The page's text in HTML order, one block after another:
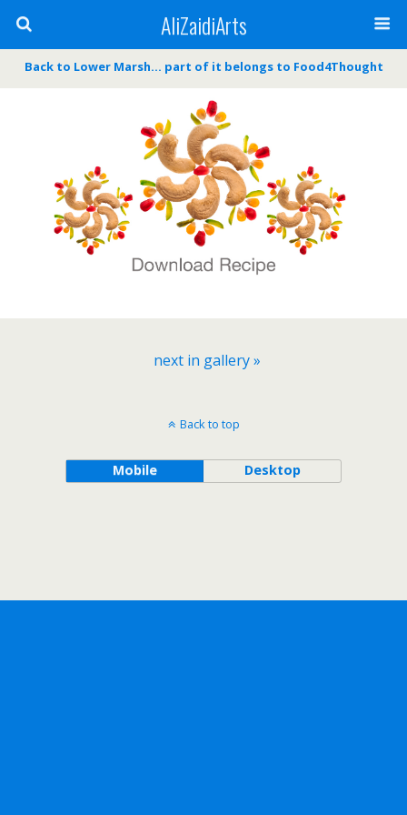
AliZaidiArts
Back to Lower Marsh… part of it belongs to Food4Thought
next in gallery »
Back to top
Mobile Desktop